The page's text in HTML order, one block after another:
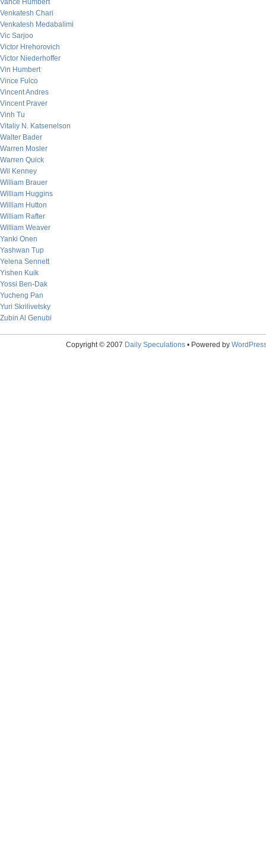
Vance Humbert
Venkatesh Chari
Venkatesh Medabalimi
Vic Sarjoo
Victor Hrehorovich
Victor Niederhoffer
Vin Humbert
Vince Fulco
Vincent Andres
Vincent Praver
Vinh Tu
Vitaliy N. Katsenelson
Walter Bader
Warren Mosler
Warren Quick
Wil Kenney
William Brauer
William Huggins
William Hutton
William Rafter
William Weaver
Yanki Onen
Yashwan Tup
Yelena Sennett
Yishen Kuik
Yossi Ben-Dak
Yucheng Pan
Yuri Skrilivetsky
Zubin Al Genubi
Copyright © 2007 Daily Speculations• Powered by